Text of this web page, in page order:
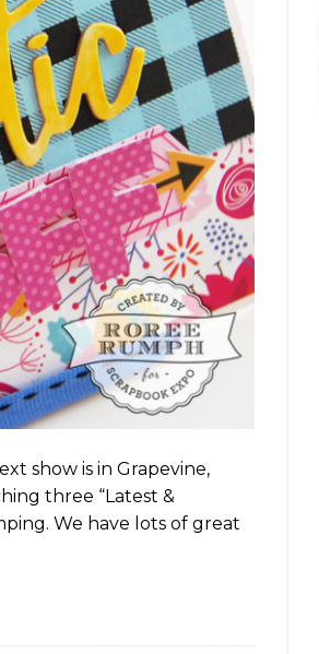
show is in Grapevine,
three “Latest &
We have lots of great